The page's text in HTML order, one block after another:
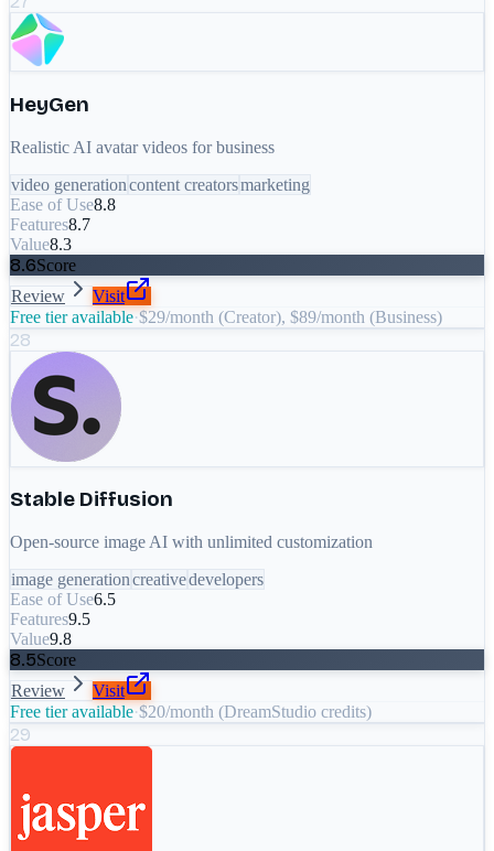
HeyGen
Realistic AI avatar videos for business
video generationcontent creatorsmarketing
Ease of Use8.8
Features8.7
Value8.3
8.6Score
Review
Visit
Free tier available·$29/month (Creator), $89/month (Business)
28
Stable Diffusion
Open-source image AI with unlimited customization
image generationcreativedevelopers
Ease of Use6.5
Features9.5
Value9.8
8.5Score
Review
Visit
Free tier available·$20/month (DreamStudio credits)
29